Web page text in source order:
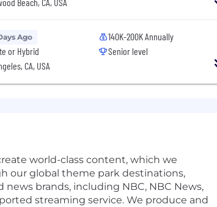
Ago
or Hybrid
CA, USA
140K-200K Annually
Senior level
world-class content, which we
our global theme park destinations,
brands, including NBC, NBC News,
streaming service. We produce and